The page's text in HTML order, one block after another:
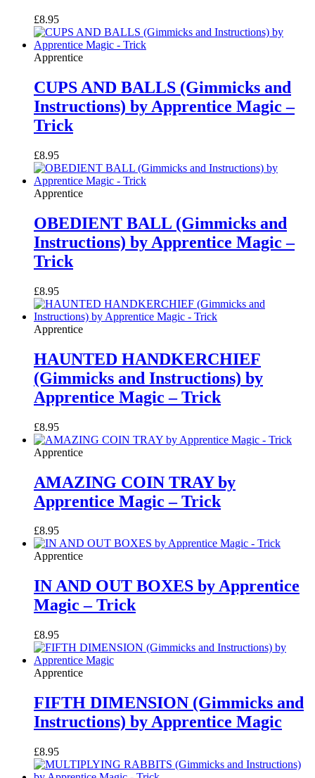
£8.95
Apprentice
CUPS AND BALLS (Gimmicks and
Instructions) by Apprentice Magic –
Trick
£8.95
Apprentice
OBEDIENT BALL (Gimmicks and
Instructions) by Apprentice Magic –
Trick
£8.95
Apprentice
HAUNTED HANDKERCHIEF
(Gimmicks and Instructions) by
Apprentice Magic – Trick
£8.95
Apprentice
AMAZING COIN TRAY by
Apprentice Magic – Trick
£8.95
Apprentice
IN AND OUT BOXES by Apprentice
Magic – Trick
£8.95
Apprentice
FIFTH DIMENSION (Gimmicks and
Instructions) by Apprentice Magic
£8.95